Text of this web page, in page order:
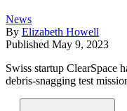
News
By Elizabeth Howell
Published May 9, 2023
Swiss startup ClearSpace
debris-snagging test